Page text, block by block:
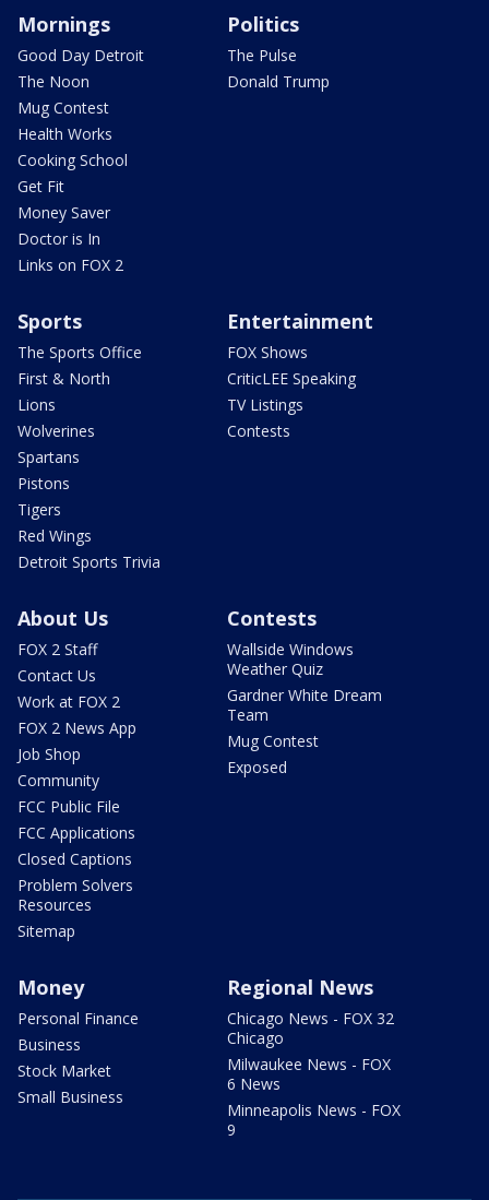
Mornings
Good Day Detroit
The Noon
Mug Contest
Health Works
Cooking School
Get Fit
Money Saver
Doctor is In
Links on FOX 2
Politics
The Pulse
Donald Trump
Sports
The Sports Office
First & North
Lions
Wolverines
Spartans
Pistons
Tigers
Red Wings
Detroit Sports Trivia
Entertainment
FOX Shows
CriticLEE Speaking
TV Listings
Contests
About Us
FOX 2 Staff
Contact Us
Work at FOX 2
FOX 2 News App
Job Shop
Community
FCC Public File
FCC Applications
Closed Captions
Problem Solvers
Resources
Sitemap
Contests
Wallside Windows
Weather Quiz
Gardner White Dream
Team
Mug Contest
Exposed
Money
Personal Finance
Business
Stock Market
Small Business
Regional News
Chicago News - FOX 32
Chicago
Milwaukee News - FOX
6 News
Minneapolis News - FOX
9